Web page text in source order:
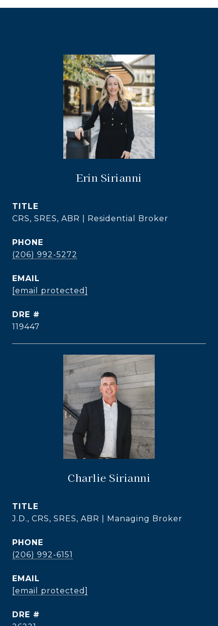
Erin Sirianni
TITLE
CRS, SRES, ABR | Residential Broker
PHONE
(206) 992-5272
EMAIL
[email protected]
DRE #
119447
Charlie Sirianni
TITLE
J.D., CRS, SRES, ABR | Managing Broker
PHONE
(206) 992-6151
EMAIL
[email protected]
DRE #